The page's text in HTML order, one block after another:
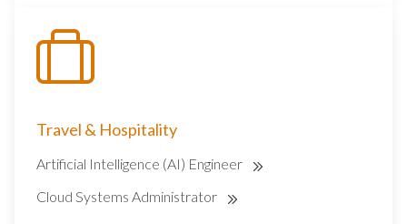
Travel & Hospitality
Artificial Intelligence (AI) Engineer
Cloud Systems Administrator